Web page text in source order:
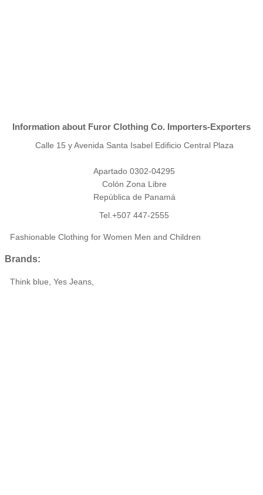
Information about Furor Clothing Co. Importers-Exporters
Calle 15 y Avenida Santa Isabel Edificio Central Plaza
Apartado 0302-04295
Colón Zona Libre
República de Panamá
Tel.+507 447-2555
Fashionable Clothing for Women Men and Children
Brands:
Think blue, Yes Jeans,